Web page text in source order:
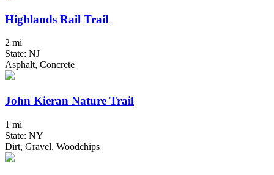
Highlands Rail Trail
2 mi
State: NJ
Asphalt, Concrete
John Kieran Nature Trail
1 mi
State: NY
Dirt, Gravel, Woodchips